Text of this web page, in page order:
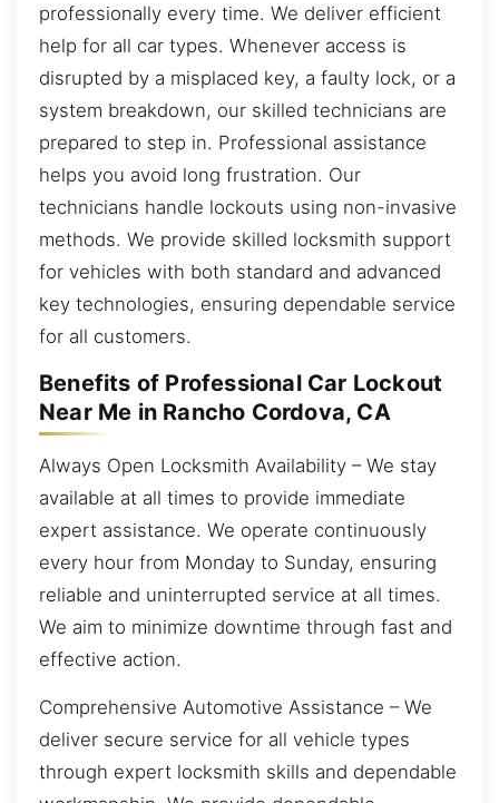
professionally every time. We deliver efficient
help for all car types. Whenever access is
disrupted by a misplaced key, a faulty lock, or a
system breakdown, our skilled technicians are
prepared to step in. Professional assistance
helps you avoid long frustration. Our
technicians handle lockouts using non-invasive
methods. We provide skilled locksmith support
for vehicles with both standard and advanced
key technologies, ensuring dependable service
for all customers.
Benefits of Professional Car Lockout
Near Me in Rancho Cordova, CA
Always Open Locksmith Availability – We stay
available at all times to provide immediate
expert assistance. We operate continuously
every hour from Monday to Sunday, ensuring
reliable and uninterrupted service at all times.
We aim to minimize downtime through fast and
effective action.
Comprehensive Automotive Assistance – We
deliver secure service for all vehicle types
through expert locksmith skills and dependable